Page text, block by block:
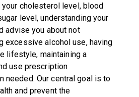
cholesterol level, blood
level, understanding your
advise you about not
excessive alcohol use, having
lifestyle, maintaining a
use prescription
needed. Our central goal is to
and prevent the